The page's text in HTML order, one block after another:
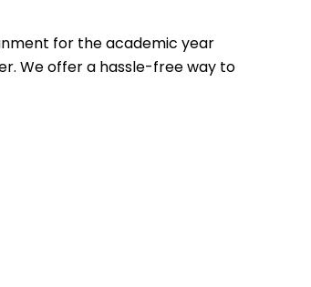
for the academic year
We offer a hassle-free way to